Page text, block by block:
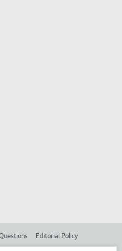
Editorial Policy